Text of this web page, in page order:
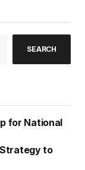
SEARCH
for National
Strategy to